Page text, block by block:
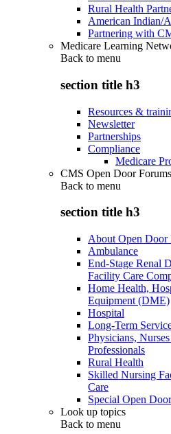
Rural Health
American Indian/
Partnering with
Medicare Learning
Back to menu
section title h3
Resources &
Newsletter
Partnerships
Compliance
Medicare
CMS Open Door Forums
Back to menu
section title h3
About Open Door
Ambulance
End-Stage Renal
Facility Care
Home Health,
Equipment (DME)
Hospital
Long-Term
Physicians,
Professionals
Rural Health
Skilled Nursing
Care
Special Open
Look up topics
Back to menu